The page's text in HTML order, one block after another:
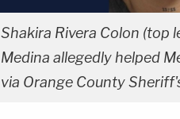
Shakira Rivera Colon (top
Medina allegedly helped
via Orange County